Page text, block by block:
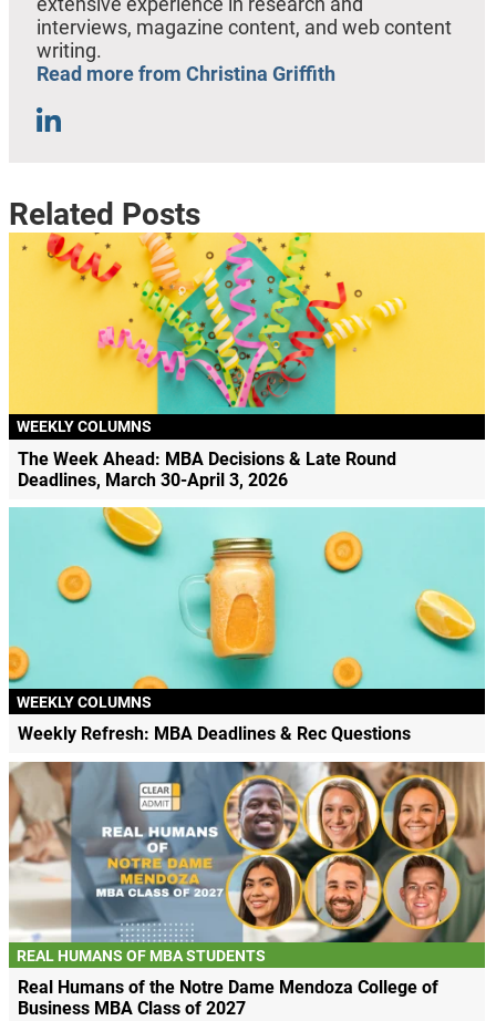
interviews, magazine content, and web content
writing.
Read more from Christina Griffith
Related Posts
WEEKLY COLUMNS
The Week Ahead: MBA Decisions & Late Round
Deadlines, March 30-April 3, 2026
WEEKLY COLUMNS
Weekly Refresh: MBA Deadlines & Rec Questions
REAL HUMANS OF MBA STUDENTS
Real Humans of the Notre Dame Mendoza College of
Business MBA Class of 2027